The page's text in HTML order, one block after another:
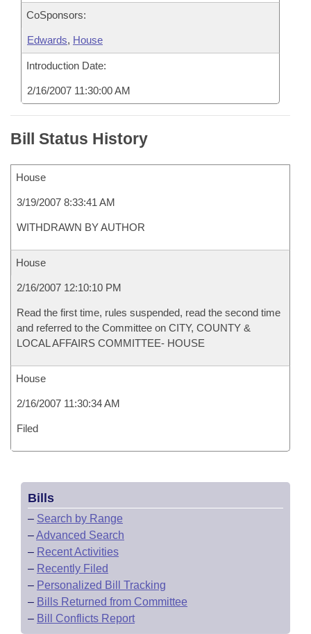
CoSponsors:
Edwards, House
Introduction Date:
2/16/2007 11:30:00 AM
Bill Status History
House
3/19/2007 8:33:41 AM
WITHDRAWN BY AUTHOR
House
2/16/2007 12:10:10 PM
Read the first time, rules suspended, read the second time
and referred to the Committee on CITY, COUNTY &
LOCAL AFFAIRS COMMITTEE- HOUSE
House
2/16/2007 11:30:34 AM
Filed
Bills
– Search by Range
–Advanced Search
– Recent Activities
– Recently Filed
– Personalized Bill Tracking
– Bills Returned from Committee
– Bill Conflicts Report